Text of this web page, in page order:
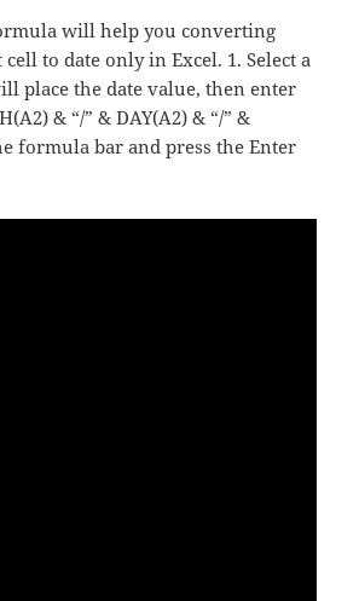
will help you converting
to date only in Excel. 1. Select a
place the date value, then enter
& “/” & DAY(A2) & “/” &
formula bar and press the Enter